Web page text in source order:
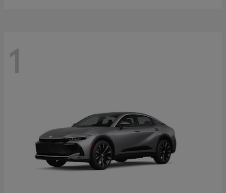
1